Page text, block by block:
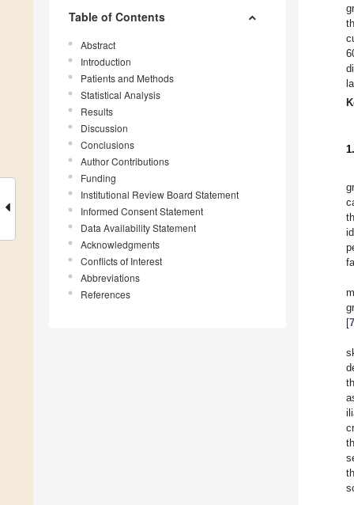
Table of Contents
Abstract
Introduction
Patients and Methods
Statistical Analysis
Results
Discussion
Conclusions
Author Contributions
Funding
Institutional Review Board Statement
Informed Consent Statement
Data Availability Statement
Acknowledgments
Conflicts of Interest
Abbreviations
References
[7